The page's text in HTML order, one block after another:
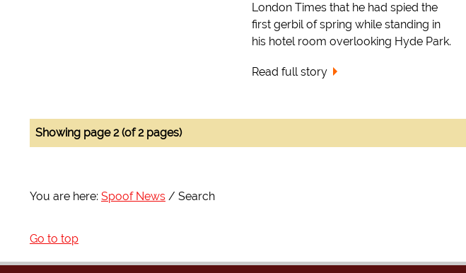
London Times that he had spied the
first gerbil of spring while standing in
his hotel room overlooking Hyde Park.
Read full story
Showing page 2 (of 2 pages)
You are here: Spoof News Search
Go to top